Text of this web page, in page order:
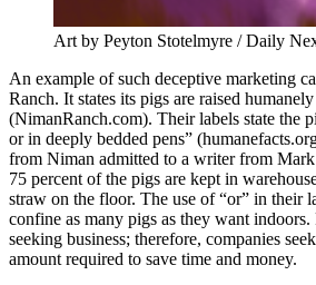
Art by Peyton Stotelmyre / Daily
An example of such deceptive marketing
Ranch. It states its pigs are raised
(NimanRanch.com). Their labels state the
or in deeply bedded pens”
from Niman admitted to a writer from
75 percent of the pigs are kept in
straw on the floor. The use of “or” in their
confine as many pigs as they want
seeking business; therefore, companies
amount required to save time and money.